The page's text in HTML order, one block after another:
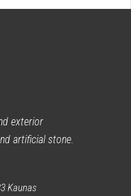
exterior
artificial stone.
Kaunas